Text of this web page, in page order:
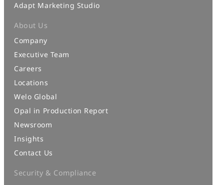
Adapt Marketing Studio
About Us
Company
Executive Team
Careers
Locations
Welo Global
Opal in Production Report
Newsroom
Insights
Contact Us
Security & Compliance